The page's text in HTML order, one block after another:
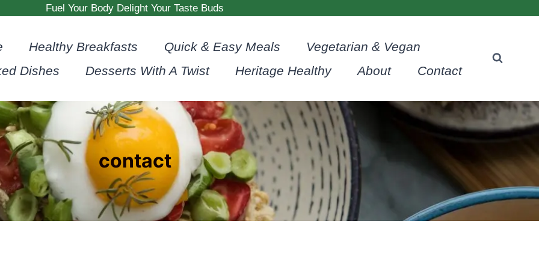
Fuel Your Body Delight Your Taste Buds
Healthy Breakfasts Quick & Easy Meals
Vegetarian & Vegan
Dishes
Desserts With A Twist Heritage Healthy About Contact
contact